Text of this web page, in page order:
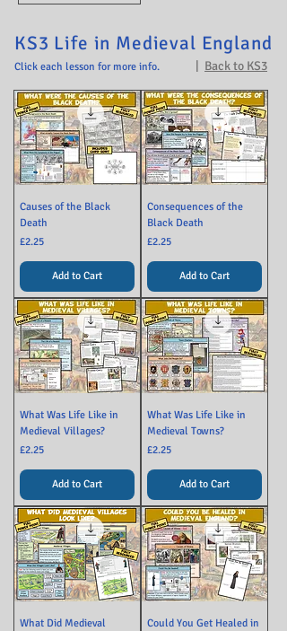
KS3 Life in Medieval England
Click each lesson for more info.
Causes of the Black
Death
Price
£2.25
Add to Cart
Consequences of the
Black Death
Price
£2.25
Add to Cart
What Was Life Like in
Medieval Villages?
Price
£2.25
Add to Cart
What Was Life Like in
Medieval Towns?
Price
£2.25
Add to Cart
What Did Medieval
Could You Get Healed in
Back to KS3